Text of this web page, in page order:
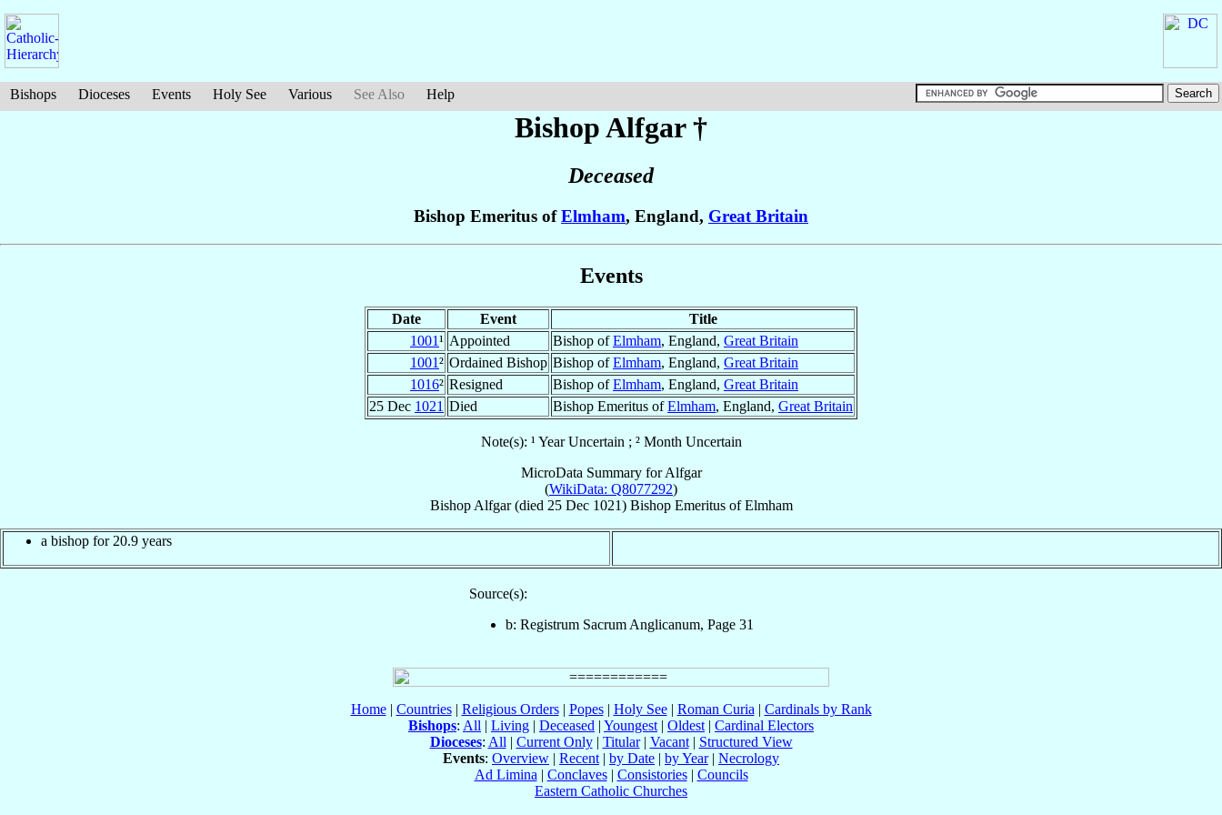
Bishops Dioceses Events Holy See Various See Also Help
Bishop Alfgar†
Deceased
Bishop Emeritus ofElmham, England, Great Britain
Events
Date Event
Title
1001¹ Appointed Bishop ofElmham, England, Great Britain
1001² Ordained Bishop Bishop ofElmham, England, Great Britain
1016² Resigned Bishop ofElmham, England, Great Britain
25 Dec 1021 Died Bishop Emeritus ofElmham, England, Great Britain
Note(s): ¹ Year Uncertain ; ² Month Uncertain
MicroData Summary forAlfgar
(WikiData: Q8077292)
Bishop Alfgar(died 25 Dec 1021) Bishop EmeritusofElmham
a bishop for 20.9 years
Source(s):
b: Registrum Sacrum Anglicanum, Page 31
Home| Countries| Religious Orders| Popes| Holy See| Roman Curia | Cardinals by Rank
Bishops: All | Living | Deceased | Youngest | Oldest | Cardinal Electors
Dioceses: All | Current Only| Titular| Vacant| Structured View
Events: Overview | Recent | by Date | by Year| Necrology
Ad Limina | Conclaves| Consistories| Councils
Eastern Catholic Churches